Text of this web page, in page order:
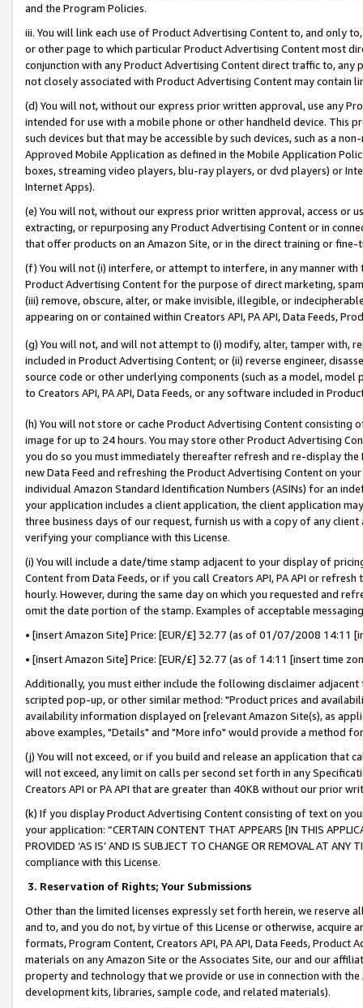
and the Program Policies.
iii. You will link each use of Product Advertising Content to, and only
or other page to which particular Product Advertising Content most
conjunction with any Product Advertising Content direct traffic to,
not closely associated with Product Advertising Content may contain
(d) You will not, without our express prior written approval, use any
intended for use with a mobile phone or other handheld device. This
such devices but that may be accessible by such devices, such as a
Approved Mobile Application as defined in the Mobile Application
boxes, streaming video players, blu-ray players, or dvd players) or
Internet Apps).
(e) You will not, without our express prior written approval, access or
extracting, or repurposing any Product Advertising Content or in
that offer products on an Amazon Site, or in the direct training or
(f) You will not (i) interfere, or attempt to interfere, in any manner
Product Advertising Content for the purpose of direct marketing,
(iii) remove, obscure, alter, or make invisible, illegible, or
appearing on or contained within Creators API, PA API, Data Feeds,
(g) You will not, and will not attempt to (i) modify, alter, tamper with,
included in Product Advertising Content; or (ii) reverse engineer,
source code or other underlying components (such as a model,
to Creators API, PA API, Data Feeds, or any software included in
(h) You will not store or cache Product Advertising Content
image for up to 24 hours. You may store other Product Advertising
you do so you must immediately thereafter refresh and re-display the
new Data Feed and refreshing the Product Advertising Content on
individual Amazon Standard Identification Numbers (ASINs) for an
your application includes a client application, the client application
three business days of our request, furnish us with a copy of any
verifying your compliance with this License.
(i) You will include a date/time stamp adjacent to your display of
Content from Data Feeds, or if you call Creators API, PA API or
hourly. However, during the same day on which you requested and
omit the date portion of the stamp. Examples of acceptable
• [insert Amazon Site] Price: [EUR/£] 32.77 (as of 01/07/2008 14:11
• [insert Amazon Site] Price: [EUR/£] 32.77 (as of 14:11 [insert time
Additionally, you must either include the following disclaimer
scripted pop-up, or other similar method: "Product prices and
availability information displayed on [relevant Amazon Site(s), as
above examples, "Details" and "More info" would provide a method
(j) You will not exceed, or if you build and release an application that
will not exceed, any limit on calls per second set forth in any
Creators API or PA API that are greater than 40KB without our prior
(k) If you display Product Advertising Content consisting of text on
your application: “CERTAIN CONTENT THAT APPEARS [IN THIS
PROVIDED ‘AS IS’ AND IS SUBJECT TO CHANGE OR REMOVAL AT
compliance with this License.
3. Reservation of Rights; Your Submissions
Other than the limited licenses expressly set forth herein, we
and to, and you do not, by virtue of this License or otherwise, acquire
formats, Program Content, Creators API, PA API, Data Feeds,
materials on any Amazon Site or the Associates Site, our and our
property and technology that we provide or use in connection with
development kits, libraries, sample code, and related materials).